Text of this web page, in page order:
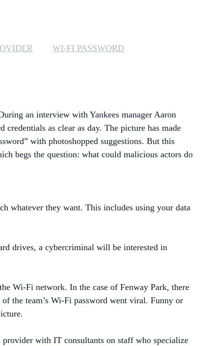
SECURITY
WINDOWS 365 LINK
WI-FI PASSWORD
an interview with Yankees manager Aaron
as clear as day. The picture has made
with photoshopped suggestions. But this
begs the question: what could malicious actors do
whatever they want. This includes using your data
drives, a cybercriminal will be interested in
Wi-Fi network. In the case of Fenway Park, there
the team’s Wi-Fi password went viral. Funny or
with IT consultants on staff who specialize